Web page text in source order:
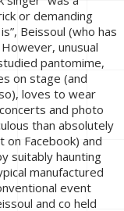
or demanding
Beissoul (who has
unusual
pantomime,
on stage (and
loves to wear
and photo
than absolutely
on Facebook) and
suitably haunting
manufactured
event
and co held